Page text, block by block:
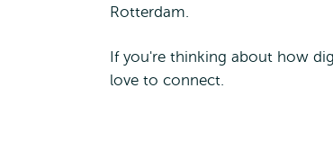
Rotterdam.
If you're thinking about how
love to connect.